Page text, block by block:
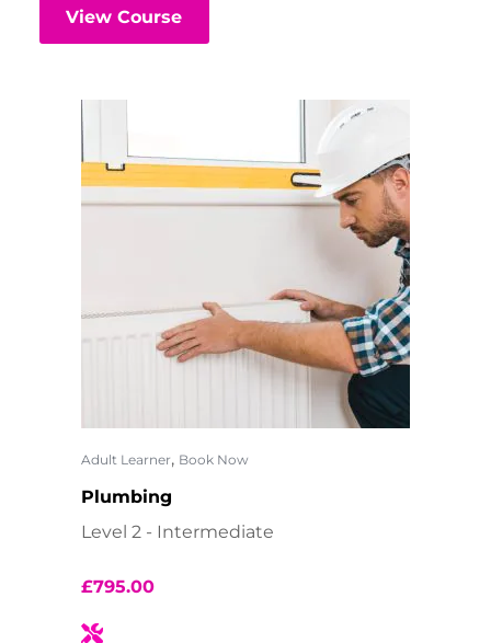
View Course
Adult Learner, Book Now
Plumbing
Level 2 - Intermediate
£795.00